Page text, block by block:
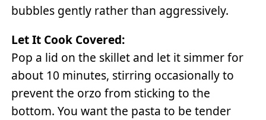
bubbles gently rather than aggressively.
Let It Cook Covered:
Pop a lid on the skillet and let it simmer for
about 10 minutes, stirring occasionally to
prevent the orzo from sticking to the
bottom. You want the pasta to be tender